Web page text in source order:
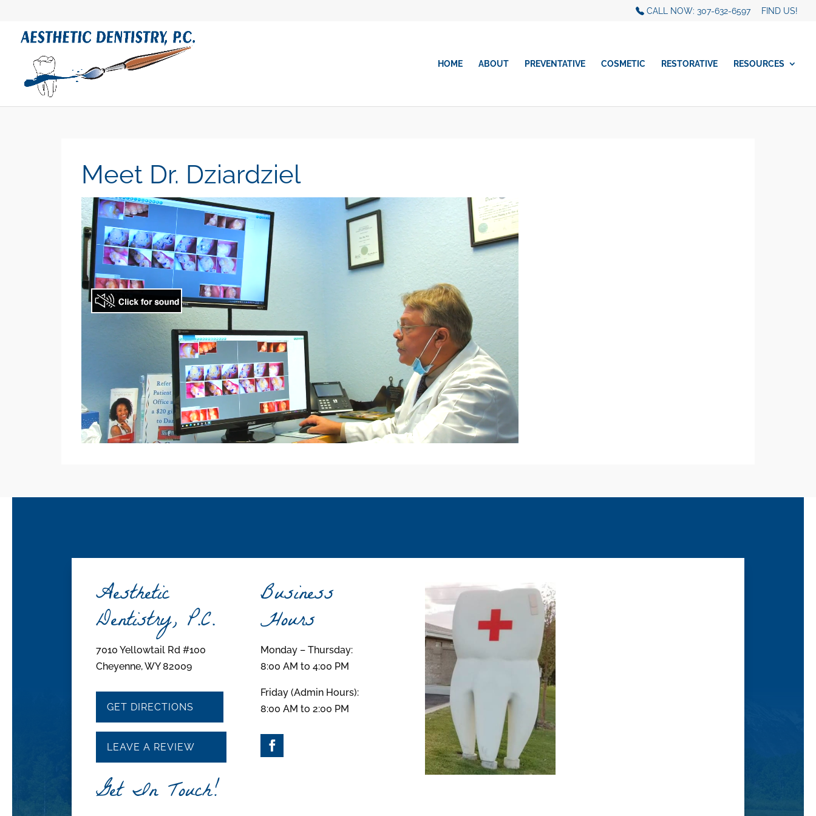
CALL NOW: 307-632-6597 FIND US!
HOME ABOUT PREVENTATIVE COSMETIC RESTORATIVE RESOURCES
Meet Dr. Dziardziel
Aesthetic
Dentistry, P.C.
7010 Yellowtail Rd #100
Cheyenne, WY 82009
GET DIRECTIONS
LEAVE A REVIEW
Get In Touch!
Business
Hours
Monday – Thursday:
8:00 AM to 4:00 PM
Friday (Admin Hours):
8:00 AM to 2:00 PM